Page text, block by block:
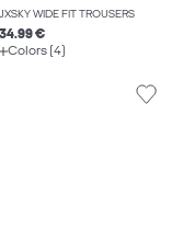
JXSKY WIDE FIT TROUSERS
34.99 €
Colors (4)